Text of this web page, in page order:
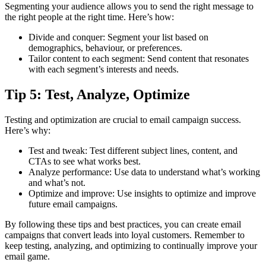
Segmenting your audience allows you to send the right message to
the right people at the right time. Here’s how:
Divide and conquer: Segment your list based on
demographics, behaviour, or preferences.
Tailor content to each segment: Send content that resonates
with each segment’s interests and needs.
Tip 5: Test, Analyze, Optimize
Testing and optimization are crucial to email campaign success.
Here’s why:
Test and tweak: Test different subject lines, content, and
CTAs to see what works best.
Analyze performance: Use data to understand what’s working
and what’s not.
Optimize and improve: Use insights to optimize and improve
future email campaigns.
By following these tips and best practices, you can create email
campaigns that convert leads into loyal customers. Remember to
keep testing, analyzing, and optimizing to continually improve your
email game.